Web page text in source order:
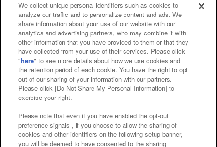
Affiliate Sustainability site policy privacy policy
Web accessibility policy and verification results
Together with our business partners
About the provision of food
Customer Harassment Response Policy
Frequently Asked Questions / Inquiries
We collect unique personal identifiers such as cookies to
analyze our traffic and to personalize content and ads. We
share information about your use of our website with our
analytics and advertising partners, who may combine it with
other information that you have provided to them or that they
have collected from your use of their services. Please click
"here" to see more details about how we use cookies and
the retention period of each cookie. You have the right to opt
out of our sharing of your information with our partners.
Please click [Do Not Share My Personal Information] to
exercise your right.
Please note that even if you have enabled the opt-out
preference signals , if you choose to allow the sharing of
cookies and other identifiers on the following setup banner,
you will be deemed to have consented to the sharing